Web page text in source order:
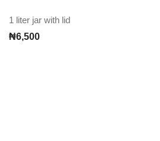
1 liter jar with lid
₦6,500